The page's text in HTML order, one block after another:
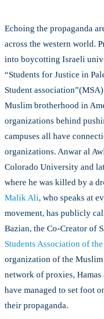
Echoing the propaganda
across the western world.
into boycotting Israeli
“Students for Justice in
Student
Muslim brotherhood in
organizations behind
campuses all have
organizations. Anwar al
Colorado University and
where he was killed by a
Malik Ali, who speaks at
movement, has publicly
Bazian, the Co-Creator of
Students Association of the
organization of the
network of proxies,
have managed to set foot
their propaganda.